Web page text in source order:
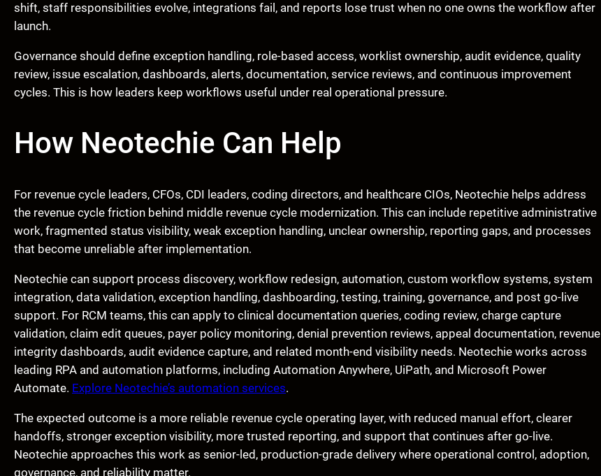
shift, staff responsibilities evolve, integrations fail, and reports lose trust when no one owns the workflow after
launch.
Governance should define exception handling, role-based access, worklist ownership, audit evidence, quality
review, issue escalation, dashboards, alerts, documentation, service reviews, and continuous improvement
cycles. This is how leaders keep workflows useful under real operational pressure.
How Neotechie Can Help
For revenue cycle leaders, CFOs, CDI leaders, coding directors, and healthcare CIOs, Neotechie helps address
the revenue cycle friction behind middle revenue cycle modernization. This can include repetitive administrative
work, fragmented status visibility, weak exception handling, unclear ownership, reporting gaps, and processes
that become unreliable after implementation.
Neotechie can support process discovery, workflow redesign, automation, custom workflow systems, system
integration, data validation, exception handling, dashboarding, testing, training, governance, and post go-live
support. For RCM teams, this can apply to clinical documentation queries, coding review, charge capture
validation, claim edit queues, payer policy monitoring, denial prevention reviews, appeal documentation, revenue
integrity dashboards, audit evidence capture, and related month-end visibility needs. Neotechie works across
leading RPA and automation platforms, including Automation Anywhere, UiPath, and Microsoft Power
Automate. Explore Neotechie’s automation services.
The expected outcome is a more reliable revenue cycle operating layer, with reduced manual effort, clearer
handoffs, stronger exception visibility, more trusted reporting, and support that continues after go-live.
Neotechie approaches this work as senior-led, production-grade delivery where operational control, adoption,
governance, and reliability matter.